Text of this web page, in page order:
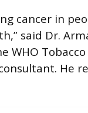
cancer in
said Dr.
WHO Tobacco
He